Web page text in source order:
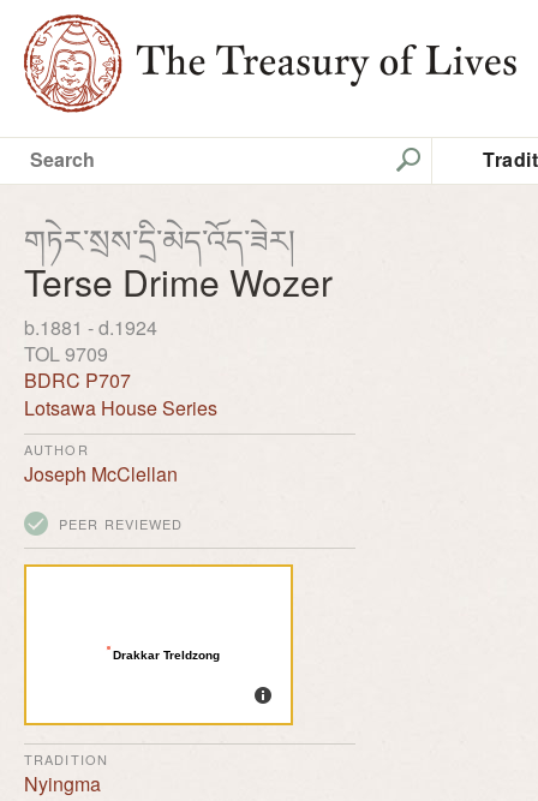
གཏེར་སྲས་དྲི་མེད་འོད་ཟེར།
Terse Drime Wozer
b.1881 - d.1924
TOL 9709
BDRC P707
Lotsawa House Series
AUTHOR
Joseph McClellan
PEER REVIEWED
Drakkar Treldzong
TRADITION
Nyingma